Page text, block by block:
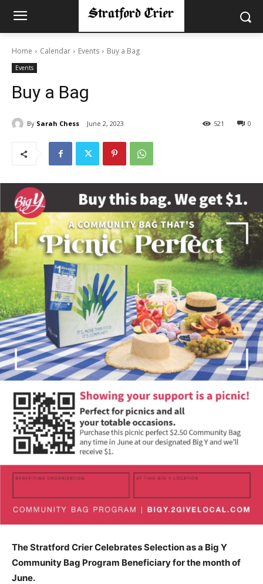
Home Calendar Events Buy a Bag
Events
Buy a Bag
By Sarah Chess June 2, 2023 0
521
The Stratford Crier Celebrates Selection as a Big Y
Community Bag Program Beneficiary for the month of
June.